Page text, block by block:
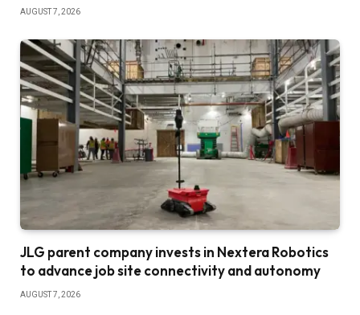
AUGUST 7, 2026
JLG parent company invests in Nextera Robotics
to advance job site connectivity and autonomy
AUGUST 7, 2026